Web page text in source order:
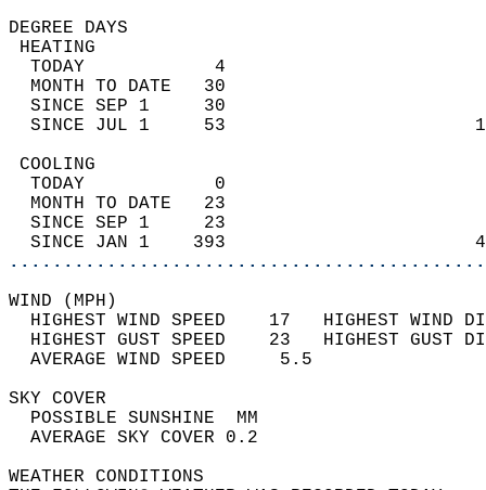
DEGREE
TODAY            4
MONTH TO DATE   30
SINCE SEP 1     30
SINCE JUL 1     53
TODAY            0
MONTH TO DATE   23
SINCE SEP 1     23
SINCE JAN 1    393
WIND
HIGHEST WIND SPEED    17   HIGHEST
HIGHEST GUST SPEED    23   HIGHEST
AVERAGE WIND
SKY
POSSIBLE
AVERAGE SKY
WEATHER